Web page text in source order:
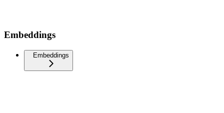
Embeddings
Embeddings